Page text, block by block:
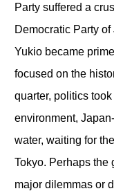
Party suffered a
Democratic Party
Yukio became
focused on the
quarter, politics
environment,
water, waiting for
Tokyo. Perhaps the
major dilemmas or